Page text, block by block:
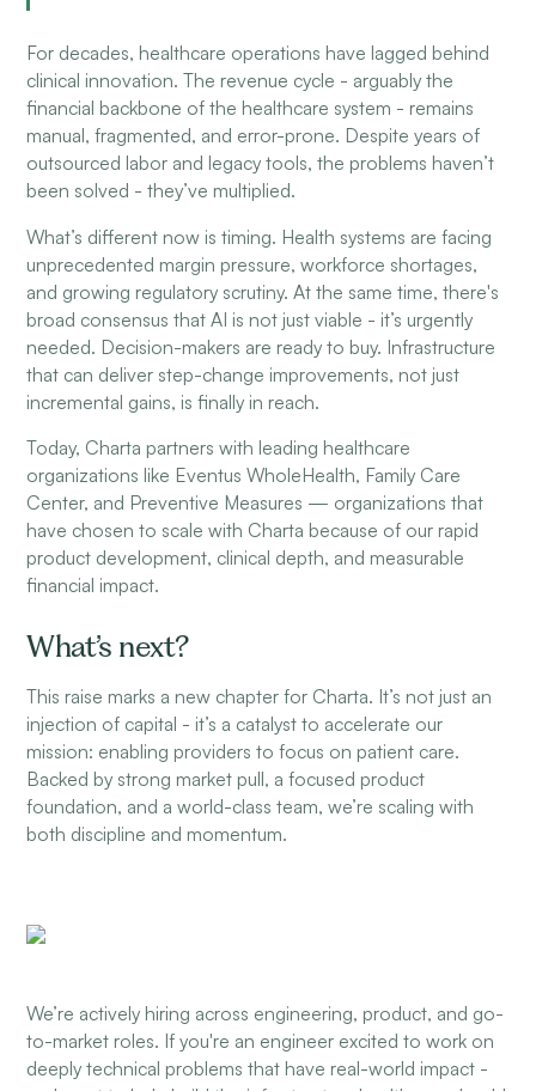
For decades, healthcare operations have lagged behind
clinical innovation. The revenue cycle - arguably the
financial backbone of the healthcare system - remains
manual, fragmented, and error-prone. Despite years of
outsourced labor and legacy tools, the problems haven’t
been solved - they’ve multiplied.
What’s different now is timing. Health systems are facing
unprecedented margin pressure, workforce shortages,
and growing regulatory scrutiny. At the same time, there's
broad consensus that AI is not just viable - it’s urgently
needed. Decision-makers are ready to buy. Infrastructure
that can deliver step-change improvements, not just
incremental gains, is finally in reach.
Today, Charta partners with leading healthcare
organizations like Eventus WholeHealth, Family Care
Center, and Preventive Measures — organizations that
have chosen to scale with Charta because of our rapid
product development, clinical depth, and measurable
financial impact.
What’s next?
This raise marks a new chapter for Charta. It’s not just an
injection of capital - it’s a catalyst to accelerate our
mission: enabling providers to focus on patient care.
Backed by strong market pull, a focused product
foundation, and a world-class team, we’re scaling with
both discipline and momentum.
We’re actively hiring across engineering, product, and go-
to-market roles. If you're an engineer excited to work on
deeply technical problems that have real-world impact -